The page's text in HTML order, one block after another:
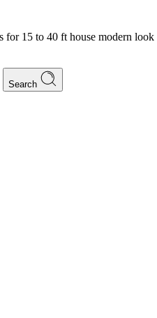
for 15 to 40 ft house modern look
Search